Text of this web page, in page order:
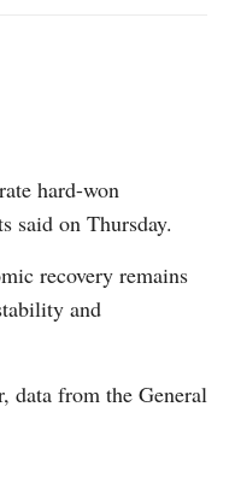
hard-won
said on Thursday.
recovery remains
and
data from the General